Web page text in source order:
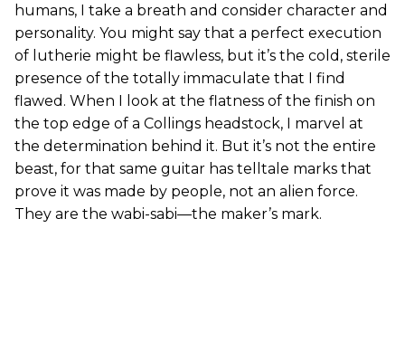
humans, I take a breath and consider character and
personality. You might say that a perfect execution
of lutherie might be flawless, but it’s the cold, sterile
presence of the totally immaculate that I find
flawed. When I look at the flatness of the finish on
the top edge of a Collings headstock, I marvel at
the determination behind it. But it’s not the entire
beast, for that same guitar has telltale marks that
prove it was made by people, not an alien force.
They are the wabi-sabi—the maker’s mark.